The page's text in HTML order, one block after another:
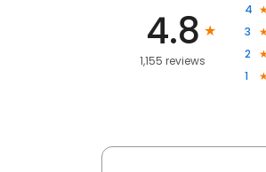
4.8
1,155 reviews
4
3
2
1